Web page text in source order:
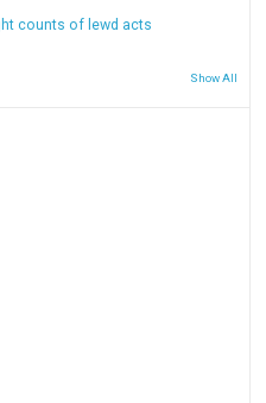
counts of lewd acts
Show All